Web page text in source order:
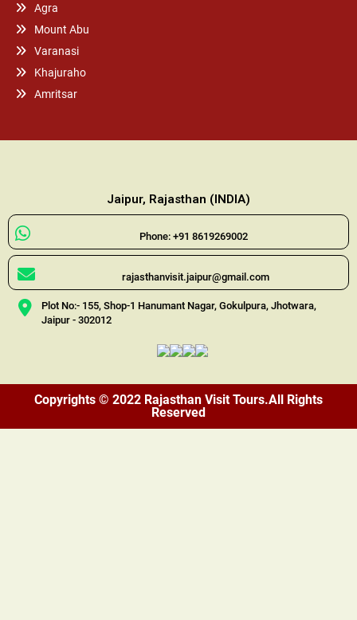
Agra
Mount Abu
Varanasi
Khajuraho
Amritsar
Jaipur, Rajasthan (INDIA)
Phone: +91 8619269002
rajasthanvisit.jaipur@gmail.com
Plot No:- 155, Shop-1 Hanumant Nagar, Gokulpura, Jhotwara,
Jaipur - 302012
Copyrights © 2022 Rajasthan Visit Tours.All Rights
Reserved